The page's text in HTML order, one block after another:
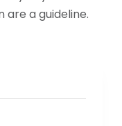
are a guideline.